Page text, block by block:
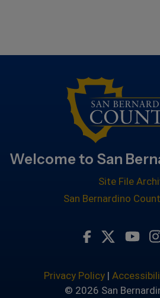
Welcome to San
Site File
San Bernardino
Visit
Privacy Policy|
© 2026 San